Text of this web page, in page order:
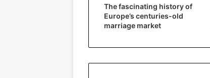
The fascinating history of
Europe’s centuries-old
marriage market